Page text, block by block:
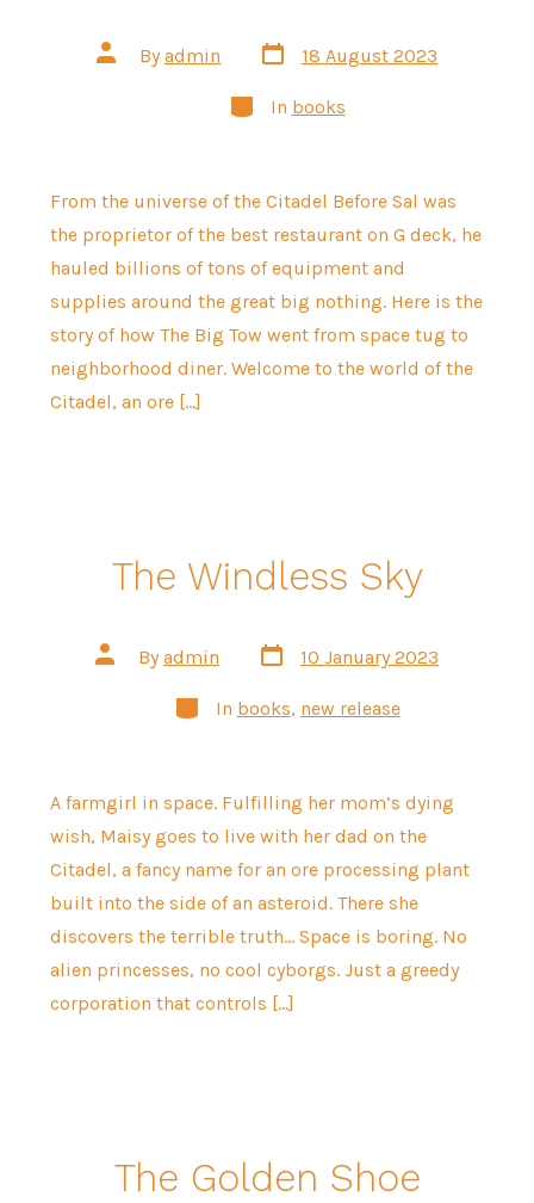
Post
author
Byadmin
Post
date
18 August 2023
Categories
In books
From the universe of the Citadel Before Sal was
the proprietor of the best restaurant on G deck, he
hauled billions of tons of equipment and
supplies around the great big nothing. Here is the
story of how The Big Tow went from space tug to
neighborhood diner. Welcome to the world of the
Citadel, an ore […]
The Windless Sky
Post
author
Byadmin
Post
date
10 January 2023
Categories
In books, new release
A farmgirl in space. Fulfilling her mom’s dying
wish, Maisy goes to live with her dad on the
Citadel, a fancy name for an ore processing plant
built into the side of an asteroid. There she
discovers the terrible truth… Space is boring. No
alien princesses, no cool cyborgs. Just a greedy
corporation that controls […]
The Golden Shoe